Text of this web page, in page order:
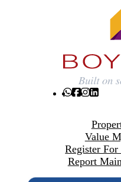
Value
Register
Report